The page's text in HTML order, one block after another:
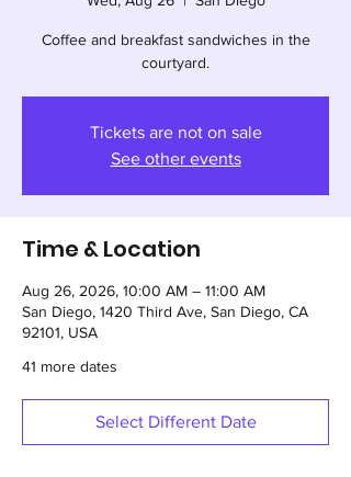
Coffee and breakfast sandwiches in the
courtyard.
Tickets are not on sale
See other events
Time & Location
Aug 26, 2026, 10:00 AM – 11:00 AM
San Diego, 1420 Third Ave, San Diego, CA
92101, USA
41 more dates
Select Different Date